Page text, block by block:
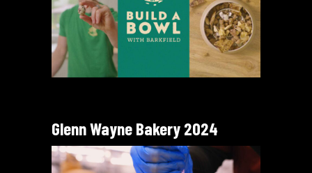
Glenn Wayne Bakery 2024